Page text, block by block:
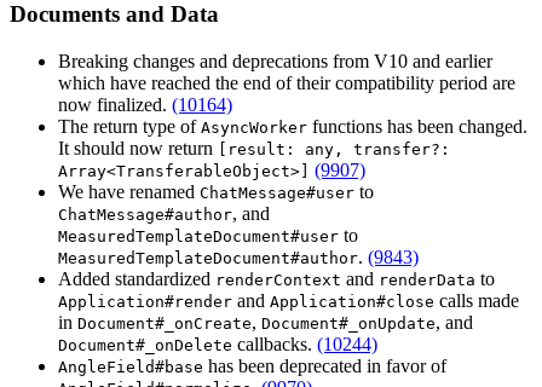
Documents and Data
Breaking changes and deprecations from V10 and earlier
which have reached the end of their compatibility period are
now finalized. (10164)
The return type of AsyncWorker functions has been changed.
It should now return [result: any, transfer?:
Array<TransferableObject>] (9907)
We have renamed ChatMessage#user to
ChatMessage#author, and
MeasuredTemplateDocument#user to
MeasuredTemplateDocument#author. (9843)
Added standardized renderContext and renderData to
Application#render and Application#close calls made
in Document#_onCreate, Document#_onUpdate, and
Document#_onDelete callbacks. (10244)
AngleField#base has been deprecated in favor of